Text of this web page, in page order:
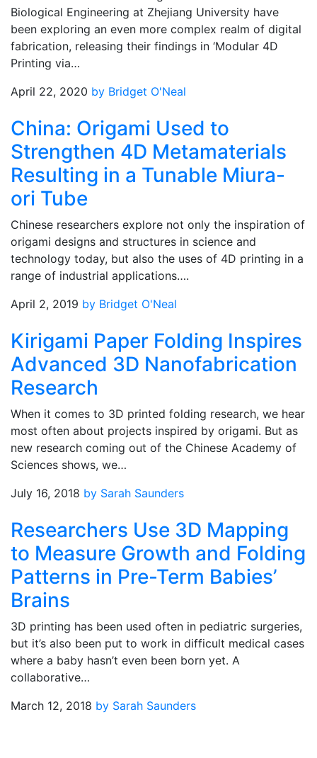
Biological Engineering at Zhejiang University have
been exploring an even more complex realm of digital
fabrication, releasing their findings in ‘Modular 4D
Printing via…
April 22, 2020 by Bridget O'Neal
China: Origami Used to
Strengthen 4D Metamaterials
Resulting in a Tunable Miura-
ori Tube
Chinese researchers explore not only the inspiration of
origami designs and structures in science and
technology today, but also the uses of 4D printing in a
range of industrial applications….
April 2, 2019 by Bridget O'Neal
Kirigami Paper Folding Inspires
Advanced 3D Nanofabrication
Research
When it comes to 3D printed folding research, we hear
most often about projects inspired by origami. But as
new research coming out of the Chinese Academy of
Sciences shows, we…
July 16, 2018 by Sarah Saunders
Researchers Use 3D Mapping
to Measure Growth and Folding
Patterns in Pre-Term Babies’
Brains
3D printing has been used often in pediatric surgeries,
but it’s also been put to work in difficult medical cases
where a baby hasn’t even been born yet. A
collaborative…
March 12, 2018 by Sarah Saunders